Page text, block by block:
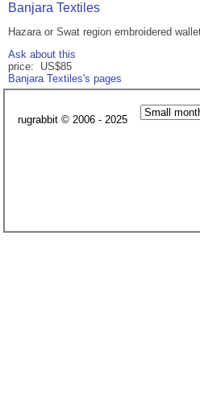
Banjara Textiles
Hazara or Swat region embroidered
Ask about this
price: US$85
Banjara Textiles's pages
rugrabbit © 2006 - 2025